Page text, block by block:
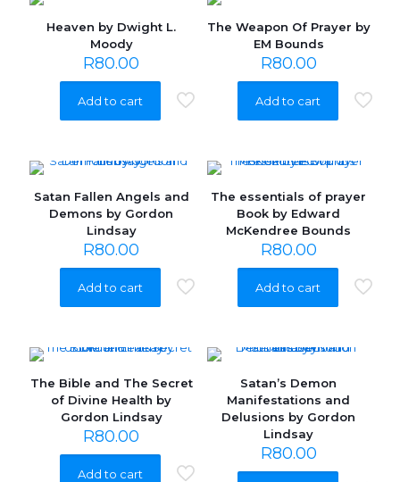
Heaven by Dwight L.
Moody
R80.00
Add to cart
The Weapon Of Prayer by
EM Bounds
R80.00
Add to cart
Satan Fallen Angels and
Demons by Gordon
Lindsay
R80.00
Add to cart
The essentials of prayer
Book by Edward
McKendree Bounds
R80.00
Add to cart
The Bible and The Secret
of Divine Health by
Gordon Lindsay
R80.00
Add to cart
Satan’s Demon
Manifestations and
Delusions by Gordon
Lindsay
R80.00